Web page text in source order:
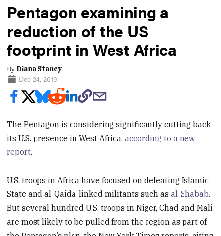
Pentagon examining a
reduction of the US
footprint in West Africa
By Diana Stancy
Dec 24, 2019
The Pentagon is considering significantly cutting back
its U.S. presence in West Africa,according to a new
report.
U.S. troops in Africa have focused on defeating Islamic
State and al-Qaida-linked militants such asal-Shabab.
But several hundred U.S. troops in Niger, Chad and Mali
are most likely to be pulled from the region as part of